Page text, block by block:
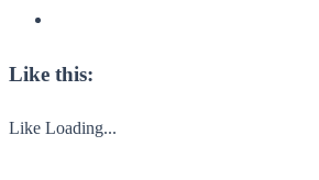
Like this:
Like Loading...